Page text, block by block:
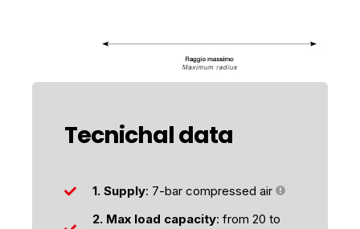
Tecnichal data
1. Supply: 7-bar compressed air
2. Max load capacity: from 20 to